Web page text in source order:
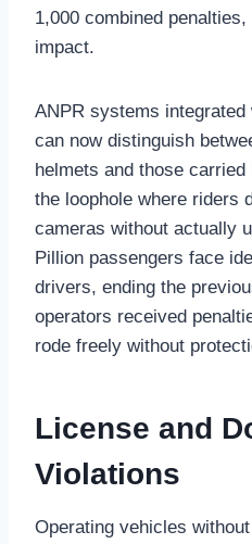
1,000 combined
impact.
ANPR systems
can now distinguish
helmets and those
the loophole where riders
cameras without actually
Pillion passengers face
drivers, ending the
operators received
rode freely without
License and
Violations
Operating vehicles